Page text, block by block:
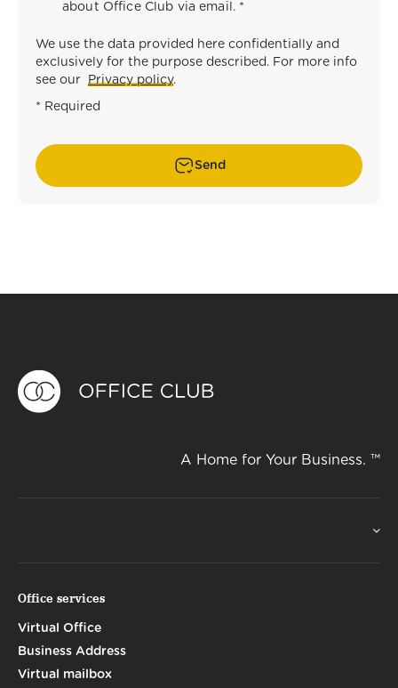
about Office Club via email. *
We use the data provided here confidentially and
exclusively for the purpose described. For more info
see our Privacy policy.
* Required
Send
A Home for Your Business. ™
Office services
Virtual Office
Business Address
Virtual mailbox